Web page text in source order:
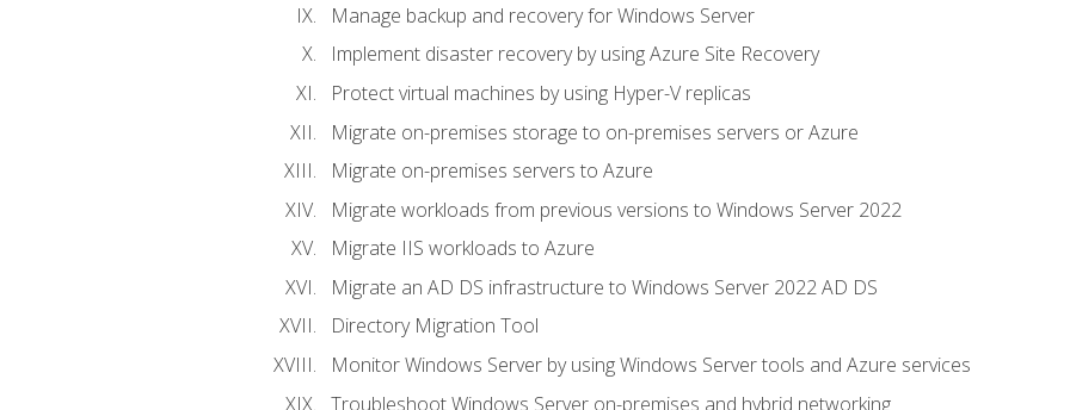
Manage backup and recovery for Windows Server
Implement disaster recovery by using Azure Site Recovery
Protect virtual machines by using Hyper-V replicas
Migrate on-premises storage to on-premises servers or Azure
Migrate on-premises servers to Azure
Migrate workloads from previous versions to Windows Server 2022
Migrate IIS workloads to Azure
Migrate an AD DS infrastructure to Windows Server 2022 AD DS
Directory Migration Tool
Monitor Windows Server by using Windows Server tools and Azure services
Troubleshoot Windows Server on-premises and hybrid networking